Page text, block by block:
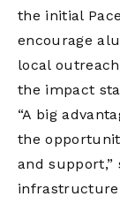
the initial
encourage
local
the impact
“A big
the
and support,”